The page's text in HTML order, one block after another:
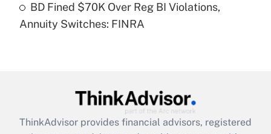
Recently Updated Q&As
Get Answer
Recently Updated Q&As
BD Fined $70K Over Reg BI Violations,
Annuity Switches: FINRA
ThinkAdvisor provides financial advisors, registered